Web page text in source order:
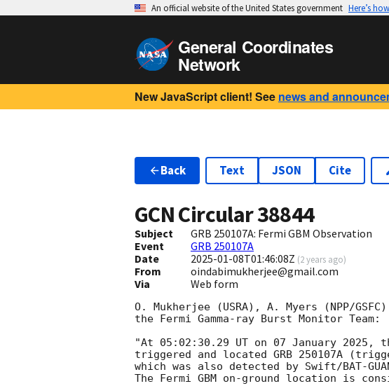
An official website of the United States government Here’s
General Coordinates
Network
New JavaScript client! See news and
Back Text JSON Cite
GCN Circular38844
Subject
GRB 250107A: Fermi GBM Observation
Event
GRB 250107A
Date
2025-01-08T01:46:08Z (2 years ago)
From
oindabimukherjee@gmail.com
Via
Web form
O. Mukherjee (USRA), A. Myers (NPP/
the Fermi Gamma-ray Burst Monitor Team:
"At 05:02:30.29 UT on 07 January 2025,
triggered and located GRB 250107A
which was also detected by Swift/BAT-
The Fermi GBM on-ground location is